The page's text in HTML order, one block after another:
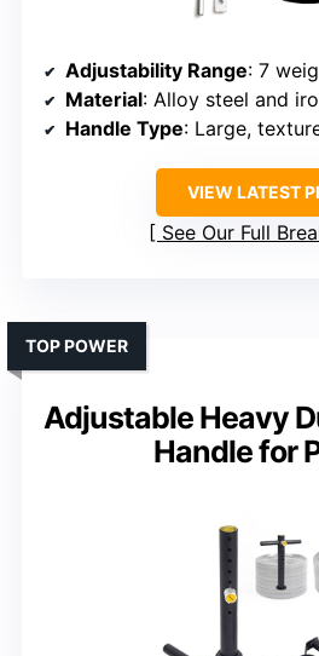
Adjustability Range: 7
Material: Alloy steel and
Handle Type: Large,
VIEW LATEST
See Our Full
Adjustable Heavy
Handle for
TOP POWER